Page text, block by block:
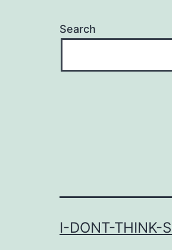
Search
I-DONT-THINK-